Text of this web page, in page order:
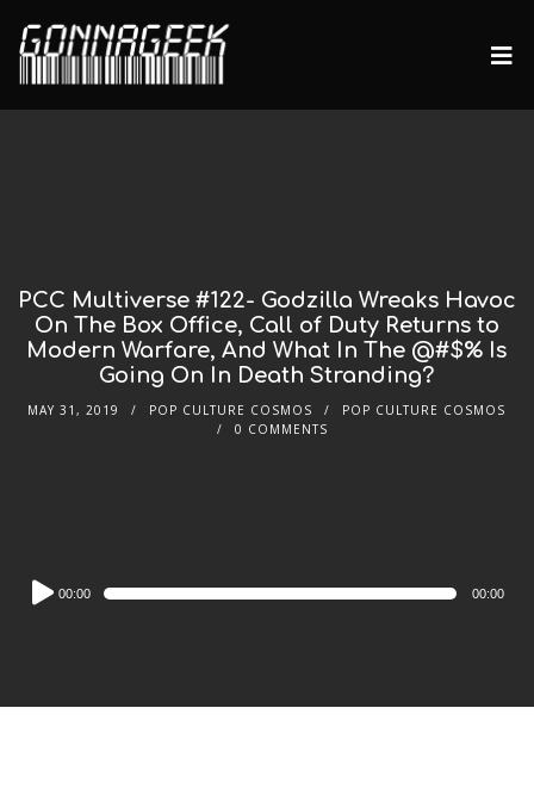
PCC Multiverse #122- Godzilla Wreaks Havoc
On The Box Office, Call of Duty Returns to
Modern Warfare, And What In The @#$% Is
Going On In Death Stranding?
MAY 31, 2019 POP CULTURE COSMOS
POP CULTURE COSMOS
0 COMMENTS
Audio
Player
00:00 00:00